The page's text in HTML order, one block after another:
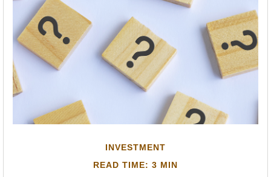
INVESTMENT
READ TIME: 3 MIN